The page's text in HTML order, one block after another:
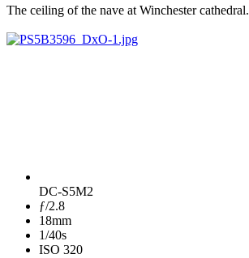
The ceiling of the nave at Winchester cathedral.
DC-S5M2
ƒ/2.8
18mm
1/40s
ISO 320